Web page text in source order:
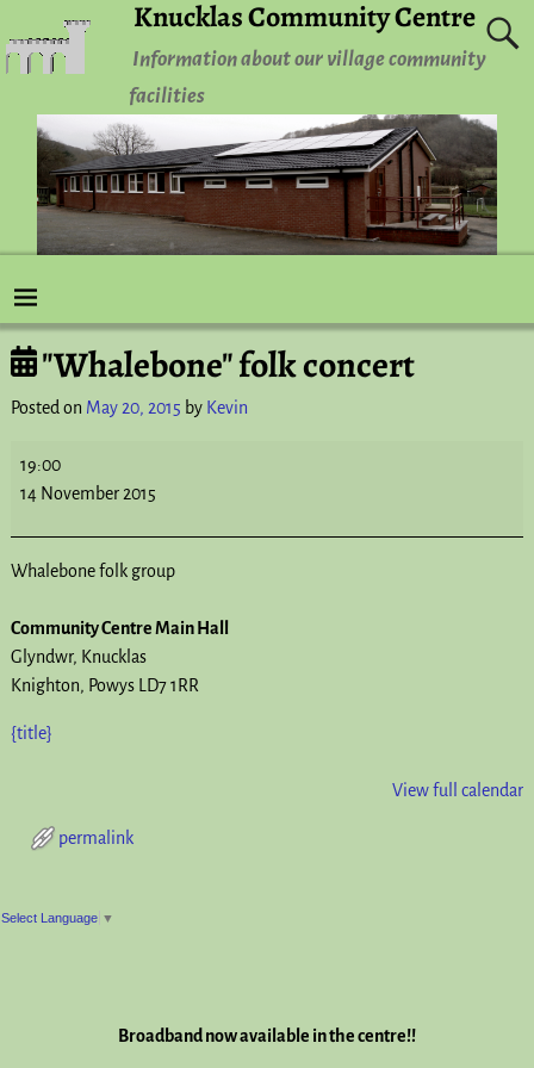
Knucklas Community Centre
Information about our village community
facilities
Post navigation
"Whalebone" folk concert
Posted on May 20, 2015 by Kevin
19:00
14 November 2015
Whalebone folk group
Community Centre Main Hall
Glyndwr
Knucklas
Knighton, Powys LD7 1RR
{title}
View full calendar
permalink
Post navigation
Select Language ▼
Broadband now available in the centre!!